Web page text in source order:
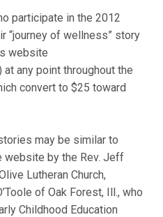
participate in the 2012
“journey of wellness” story
website
at any point throughout the
convert to $25 toward
may be similar to
website by the Rev. Jeff
Lutheran Church,
of Oak Forest, Ill., who
Childhood Education